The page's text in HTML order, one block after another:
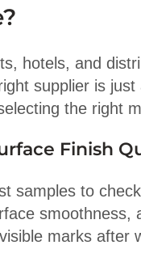
hotels, and
supplier is just
the right
Finish
samples to
smoothness,
marks after